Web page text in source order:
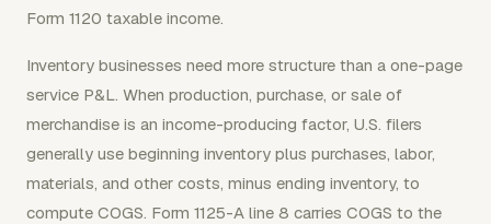
Form 1120 taxable income.
Inventory businesses need more structure than a one-page
service P&L. When production, purchase, or sale of
merchandise is an income-producing factor, U.S. filers
generally use beginning inventory plus purchases, labor,
materials, and other costs, minus ending inventory, to
compute COGS. Form 1125-A line 8 carries COGS to the